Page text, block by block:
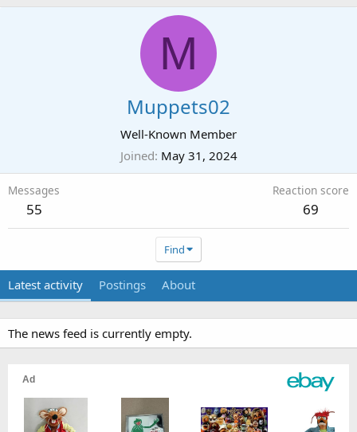
M
Muppets02
Well-Known Member
Joined May 31, 2024
Messages
55
Reaction score
69
Find
Latest activity Postings About
The news feed is currently empty.